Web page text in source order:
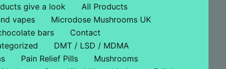
give a look
All Products
vapes
Microdose Mushrooms UK
bars
Contact
DMT / LSD / MDMA
Pain Relief Pills
Mushrooms